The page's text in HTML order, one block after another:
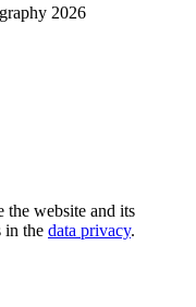
2026
the website and its
in the data privacy.